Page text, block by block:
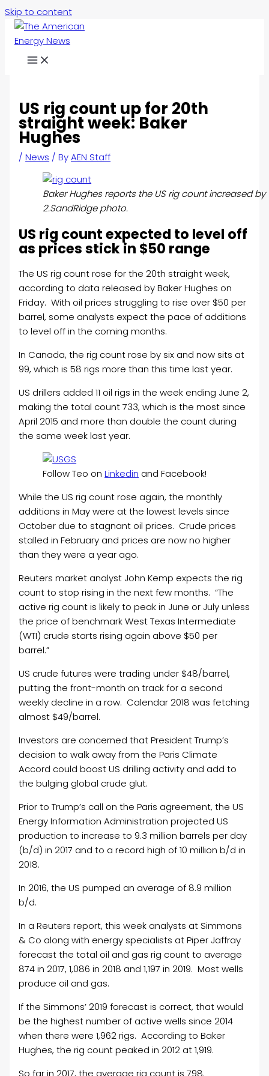
Skip to content
US rig count up for 20th
straight week: Baker
Hughes
/News / ByAEN Staff
Baker Hughes reports the US rig count increased by
2.SandRidge photo.
US rig count expected to level off
as prices stick in $50 range
The US rig count rose for the 20th straight week,
according to data released by Baker Hughes on
Friday. With oil prices struggling to rise over $50 per
barrel, some analysts expect the pace of additions
to level off in the coming months.
In Canada, the rig count rose by six and now sits at
99, which is 58 rigs more than this time last year.
US drillers added 11 oil rigs in the week ending June 2,
making the total count 733, which is the most since
April 2015 and more than double the count during
the same week last year.
Follow Teo onLinkedin and Facebook!
While the US rig count rose again, the monthly
additions in May were at the lowest levels since
October due to stagnant oil prices. Crude prices
stalled in February and prices are now no higher
than they were a year ago.
Reuters market analyst John Kemp expects the rig
count to stop rising in the next few months. “The
active rig count is likely to peak in June or July unless
the price of benchmark West Texas Intermediate
(WTI) crude starts rising again above $50 per
barrel.”
US crude futures were trading under $48/barrel,
putting the front-month on track for a second
weekly decline in a row. Calendar 2018 was fetching
almost $49/barrel.
Investors are concerned that President Trump’s
decision to walk away from the Paris Climate
Accord could boost US drilling activity and add to
the bulging global crude glut.
Prior to Trump’s call on the Paris agreement, the US
Energy Information Administration projected US
production to increase to 9.3 million barrels per day
(b/d) in 2017 and to a record high of 10 million b/d in
2018.
In 2016, the US pumped an average of 8.9 million
b/d.
In a Reuters report, this week analysts at Simmons
& Co along with energy specialists at Piper Jaffray
forecast the total oil and gas rig count to average
874 in 2017, 1,086 in 2018 and 1,197 in 2019. Most wells
produce oil and gas.
If the Simmons’ 2019 forecast is correct, that would
be the highest number of active wells since 2014
when there were 1,962 rigs. According to Baker
Hughes, the rig count peaked in 2012 at 1,919.